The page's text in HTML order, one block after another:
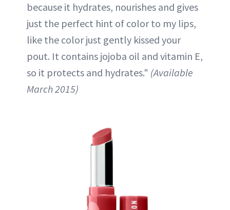
because it hydrates, nourishes and gives
just the perfect hint of color to my lips,
like the color just gently kissed your
pout. It contains jojoba oil and vitamin E,
so it protects and hydrates." (Available
March 2015)